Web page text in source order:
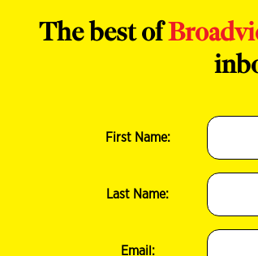
The best of
First Name:
Last Name:
Email: